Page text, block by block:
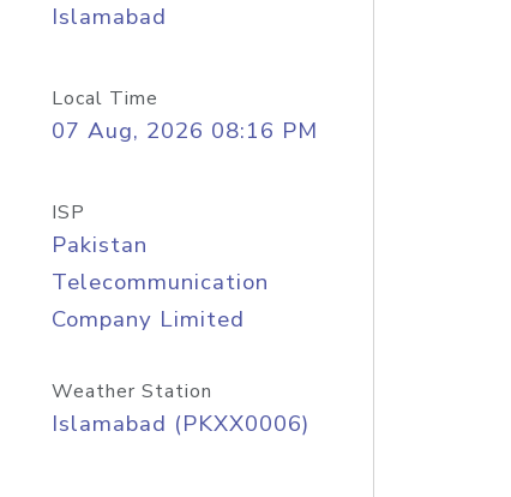
Islamabad
Local Time
07 Aug, 2026 08:16 PM
ISP
Pakistan
Telecommunication
Company Limited
Weather Station
Islamabad (PKXX0006)